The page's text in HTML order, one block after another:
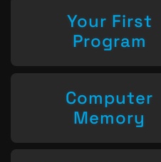
Your First
Program
Computer
Memory